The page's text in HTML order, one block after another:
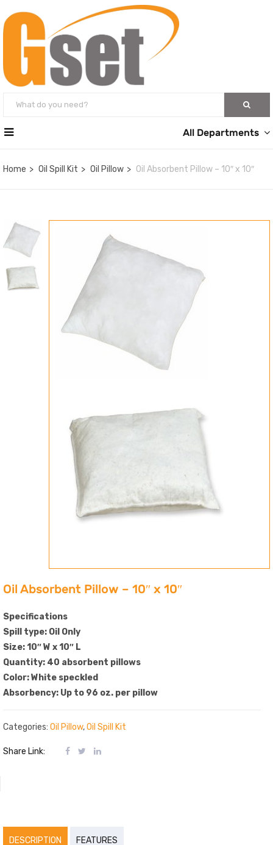
All Departments
Home Oil Spill Kit Oil Pillow Oil Absorbent Pillow – 10″ x 10″
Oil Absorbent Pillow – 10″ x 10″
Specifications
Spill type: Oil Only
Size: 10″ W x 10″ L
Quantity: 40 absorbent pillows
Color: White speckled
Absorbency: Up to 96 oz. per pillow
Categories: Oil Pillow,Oil Spill Kit
Share Link:
DESCRIPTION FEATURES